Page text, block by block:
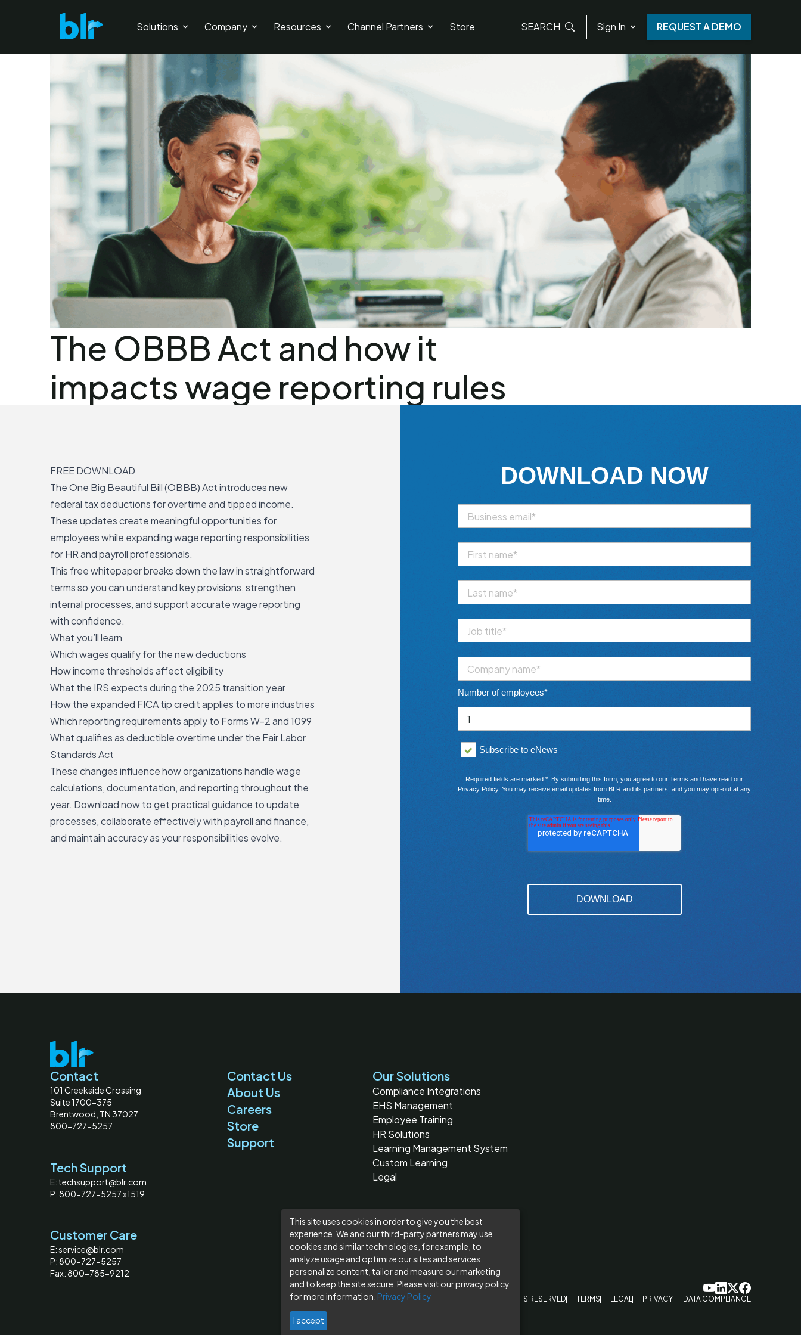
Solutions Company Resources Channel Partners Store SEARCH Sign In REQUEST A DEMO
The OBBB Act and how it
impacts wage reporting rules
FREE DOWNLOAD
TheOne Big Beautiful Bill (OBBB) Actintroduces new
federal tax deductions for overtime and tipped income.
These updates create meaningful opportunities for
employees while expanding wage reporting responsibilities
for HR and payroll professionals.
This free whitepaper breaks down the law in straightforward
terms so you can understand key provisions, strengthen
internal processes, andsupport accurate wage reporting
with confidence.
What you’ll learn
Which wages qualify for the new deductions
How income thresholds affect eligibility
What the IRS expects during the 2025 transition year
How the expanded FICA tip credit applies to more industries
Which reporting requirements apply to Forms W-2 and 1099
What qualifies as deductible overtime under the Fair Labor
Standards Act
These changes influence how organizations handle wage
calculations, documentation, and reporting throughout the
year. Download now to get practical guidance to update
processes, collaborate effectively with payroll and finance,
and maintain accuracy as your responsibilities evolve.
DOWNLOAD NOW
Number of employees*
Subscribe to eNews
Required fields are marked *. By submitting this form, you agree to our Terms and have read our
Privacy Policy. You may receive email updates from BLR and its partners, and you may opt-out at any
time.
Contact
101 Creekside Crossing
Suite 1700-375
Brentwood, TN 37027
800-727-5257
Tech Support
E: techsupport@blr.com
P: 800-727-5257 x1519
Customer Care
E: service@blr.com
P: 800-727-5257
Fax: 800-785-9212
Contact Us
About Us
Careers
Store
Support
Our Solutions
Compliance Integrations
EHS Management
Employee Training
HR Solutions
Learning Management System
Custom Learning
Legal
© 2026 BLR®, A DIVISION OF SIMPLIFY COMPLIANCE LLC ALL RIGHTS RESERVED TERMS LEGAL PRIVACY DATA COMPLIANCE
This site uses cookies in order to give you the best
experience. We and our third-party partners may use
cookies and similar technologies, for example, to
analyze usage and optimize our sites and services,
personalize content, tailor and measure our marketing
and to keep the site secure. Please visit our privacy policy
for more information. Privacy Policy
I accept